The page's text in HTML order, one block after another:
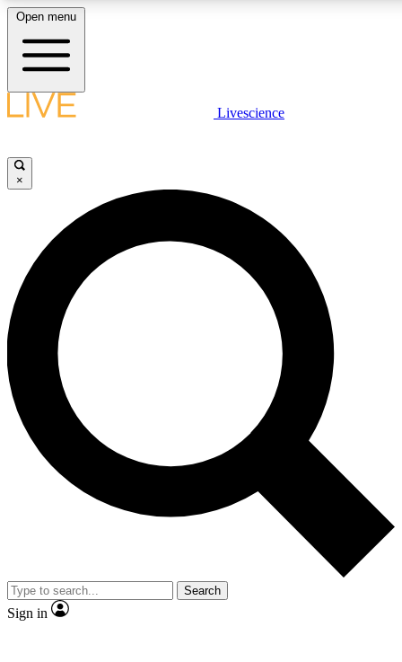
LIVE SCIENCE PLUS
JOIN FREE
LIVE SCIENCE PRO
Unlimited access to our exclusive features, expert analysis and in-depth
interviews, all ad-free
Exclusive, original
Member-only
JOIN LIVE SCIENCE PRO
Open menu
Livescience
×
Search
Sign in